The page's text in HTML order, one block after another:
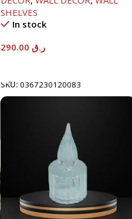
SHELVES
In stock
ر.ق
SKU: 0367230120083